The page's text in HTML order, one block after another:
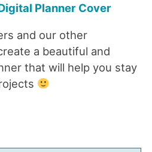
Planner Cover
and our other
a beautiful and
that will help you stay